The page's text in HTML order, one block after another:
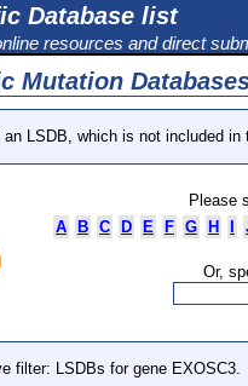
Database list
resources and direct
Mutation
an LSDB, which is not included
Please
A
B C D E F G H
Or,
filter: LSDBs for gene EXOSC3.